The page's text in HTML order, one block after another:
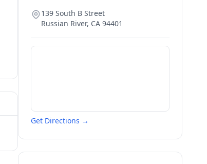
139 South B Street
Russian River, CA 94401
Get Directions →